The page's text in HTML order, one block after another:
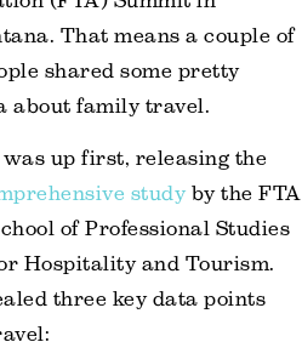
That means a couple of
shared some pretty
about family travel.
up first, releasing the
study by the FTA
of Professional Studies
Hospitality and Tourism.
three key data points